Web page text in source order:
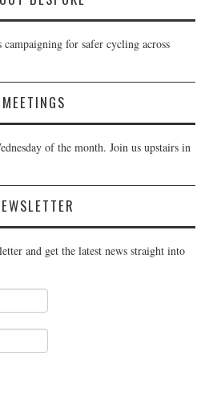
for safer cycling across
MEETINGS
of the month. Join us upstairs in
and get the latest news straight into